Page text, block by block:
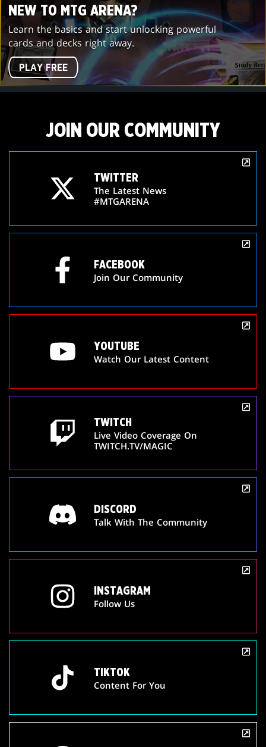
NEW TO MTG ARENA?
Learn the basics and start unlocking powerful
cards and decks right away.
PLAY FREE
JOIN OUR COMMUNITY
TWITTER
The Latest News
#MTGARENA
FACEBOOK
Join Our Community
YOUTUBE
Watch Our Latest Content
TWITCH
Live Video Coverage On
TWITCH.TV/MAGIC
DISCORD
Talk With The Community
INSTAGRAM
Follow Us
TIKTOK
Content For You